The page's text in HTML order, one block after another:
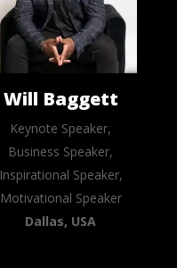
Will Baggett
Keynote Speaker,
Business Speaker,
Inspirational Speaker,
Motivational Speaker
Dallas, USA